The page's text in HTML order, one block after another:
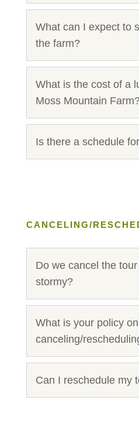
What can I expect to
the farm?
What is the cost of a
Moss Mountain
Is there a schedule
CANCELING/
Do we cancel the
stormy?
What is your policy on
canceling/
Can I reschedule my